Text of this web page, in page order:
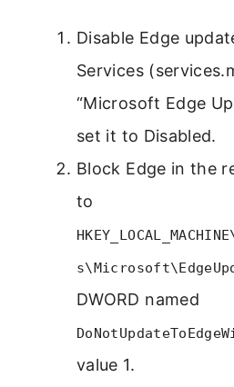
Disable Edge
Services
“Microsoft Edge
set it to Disabled.
Block Edge in the
to
DWORD named
value 1.